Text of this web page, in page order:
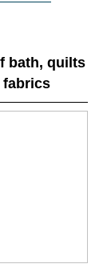
bath, quilts
fabrics